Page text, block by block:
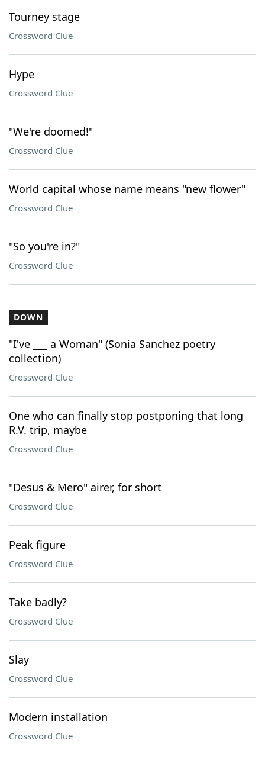
Tourney stage
Crossword Clue
Hype
Crossword Clue
"We're doomed!"
Crossword Clue
World capital whose name means "new flower"
Crossword Clue
"So you're in?"
Crossword Clue
DOWN
"I've ___ a Woman" (Sonia Sanchez poetry
collection)
Crossword Clue
One who can finally stop postponing that long
R.V. trip, maybe
Crossword Clue
"Desus & Mero" airer, for short
Crossword Clue
Peak figure
Crossword Clue
Take badly?
Crossword Clue
Slay
Crossword Clue
Modern installation
Crossword Clue